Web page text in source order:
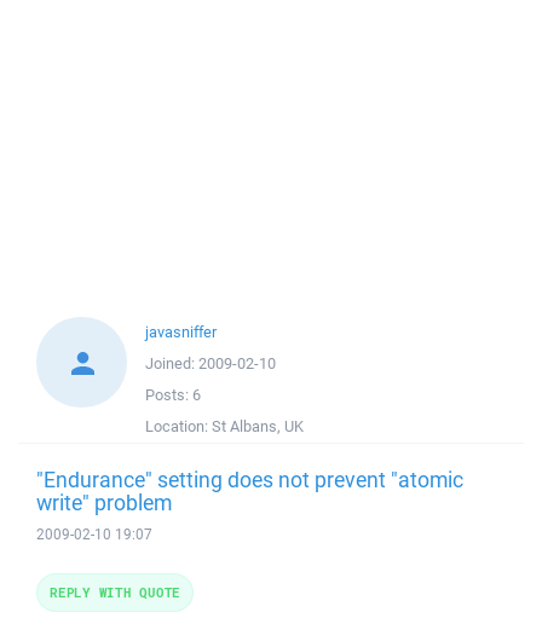
javasniffer
Joined: 2009-02-10
Posts: 6
Location: St Albans, UK
"Endurance" setting does not prevent "atomic
write" problem
2009-02-10 19:07
REPLY WITH QUOTE